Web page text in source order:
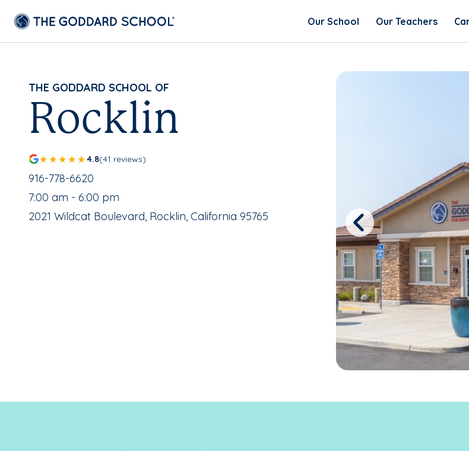
Our School Our Teachers
THE GODDARD SCHOOL OF
Rocklin
4.8(41 reviews)
School Phone Number:
916-778-6620
, School Hours:
7:00 am - 6:00 pm
School Address:
2021 Wildcat Boulevard, Rocklin, California 95765 Previous